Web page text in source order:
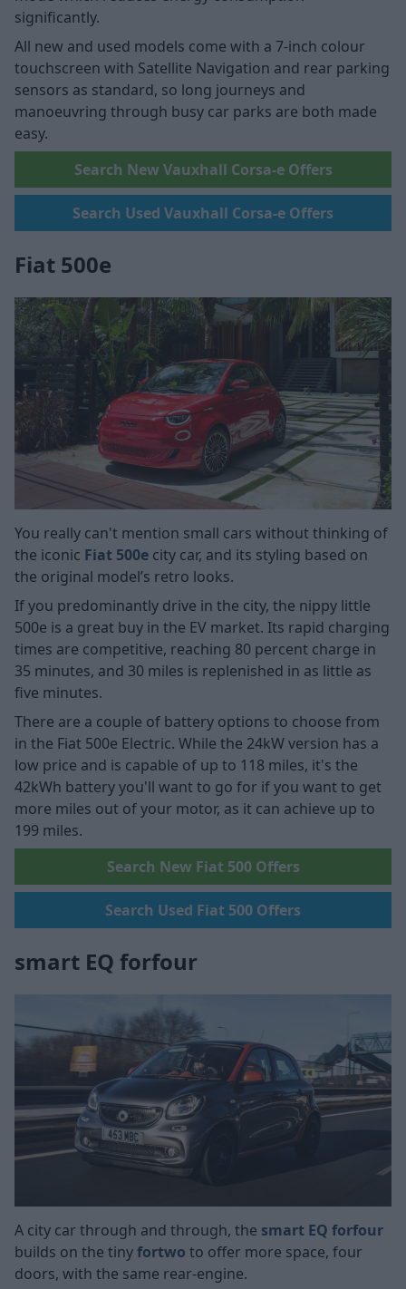
significantly.
All new and used models come with a 7-inch colour
touchscreen with Satellite Navigation and rear parking
sensors as standard, so long journeys and
manoeuvring through busy car parks are both made
easy.
Search New Vauxhall Corsa-e Offers
Search Used Vauxhall Corsa-e Offers
Fiat 500e
You really can't mention small cars without thinking of
the iconic Fiat 500e city car, and its styling based on
the original model’s retro looks.
If you predominantly drive in the city, the nippy little
500e is a great buy in the EV market. Its rapid charging
times are competitive, reaching 80 percent charge in
35 minutes, and 30 miles is replenished in as little as
five minutes.
There are a couple of battery options to choose from
in the Fiat 500e Electric. While the 24kW version has a
low price and is capable of up to 118 miles, it's the
42kWh battery you'll want to go for if you want to get
more miles out of your motor, as it can achieve up to
199 miles.
Search New Fiat 500 Offers
Search Used Fiat 500 Offers
smart EQ forfour
A city car through and through, the smart EQ forfour
builds on the tinyfortwo to offer more space, four
doors, with the same rear-engine.